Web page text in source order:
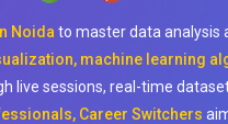
Noida to master data analysis
machine learning
live sessions, real-time
Career Switchers